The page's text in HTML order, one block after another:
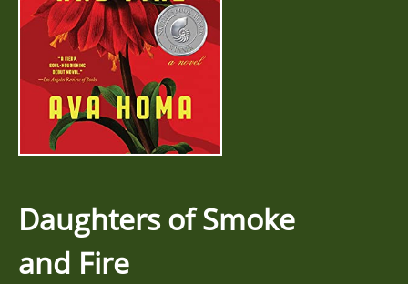
Daughters of Smoke
and Fire